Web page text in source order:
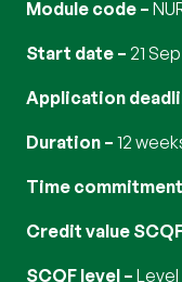
Module code
Start date 21
Application
Duration 12
Time commitment
Credit value
SCQF level Level